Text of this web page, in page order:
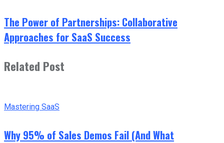
The Power of Partnerships: Collaborative
Approaches for SaaS Success
Related Post
Mastering SaaS
Why 95% of Sales Demos Fail (And What